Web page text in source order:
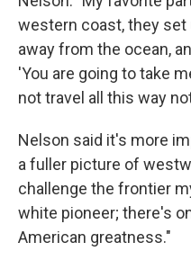
western coast, they set
away from the ocean,
'You are going to take
not travel all this way
Nelson said it's more
a fuller picture of
challenge the frontier
white pioneer; there's
American greatness."